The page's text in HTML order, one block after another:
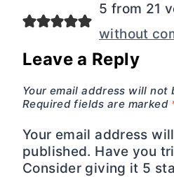
5 from 21
without
Leave a Reply
Your email address will not
Required fields are marked
Your email address
published. Have you
Consider giving it 5